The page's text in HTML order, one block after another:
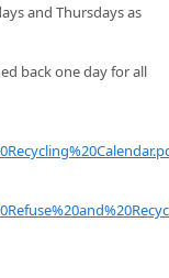
and Thursdays as
back one day for all